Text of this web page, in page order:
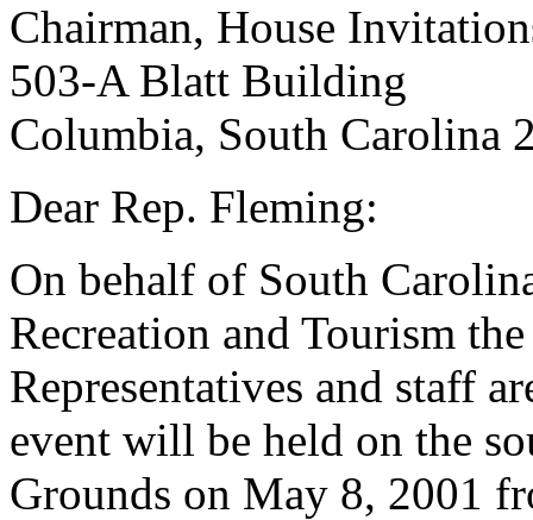
Chairman, House
503-A Blatt Building
Columbia, South Carolina
Dear Rep. Fleming:
On behalf of South
Recreation and Tourism
Representatives and staff
event will be held on the
Grounds on May 8, 2001